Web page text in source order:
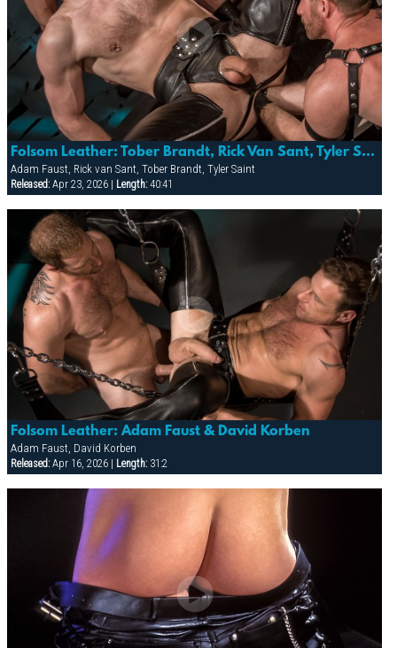
Folsom Leather: Tober Brandt, Rick Van Sant, Tyler Saint And Adam Faust
Adam Faust, Rick van Sant, Tober Brandt, Tyler Saint
Released:Apr 23, 2026 | Length:40:41
Folsom Leather: Adam Faust & David Korben
Adam Faust, David Korben
Released:Apr 16, 2026 | Length:31:2